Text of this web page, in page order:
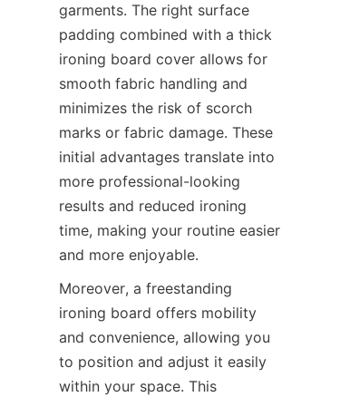
garments. The right surface
padding combined with a thick
ironing board cover allows for
smooth fabric handling and
minimizes the risk of scorch
marks or fabric damage. These
initial advantages translate into
more professional-looking
results and reduced ironing
time, making your routine easier
Moreover, a freestanding
ironing board offers mobility
and convenience, allowing you
to position and adjust it easily
within your space. This